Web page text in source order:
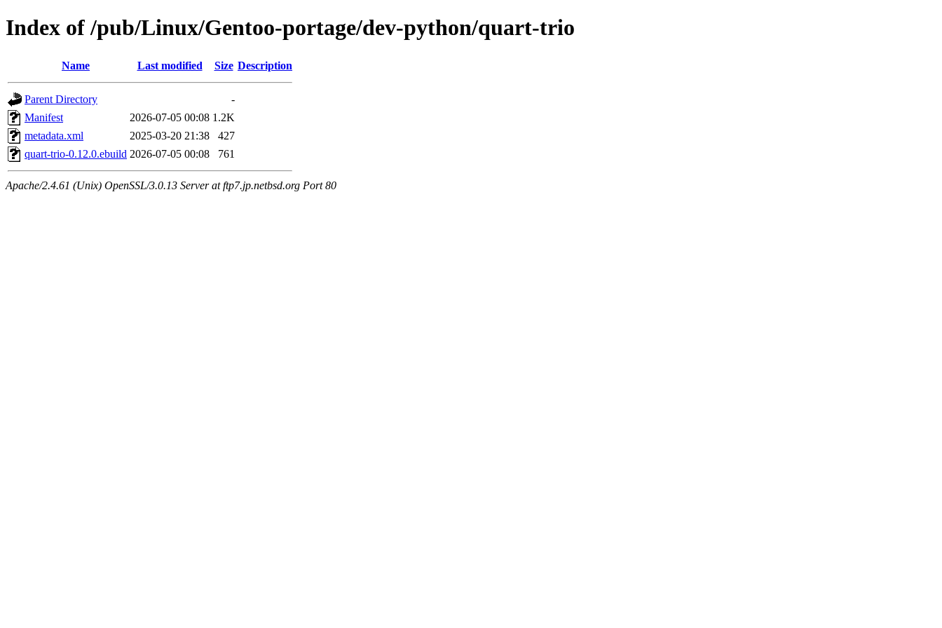
Index of /pub/Linux/Gentoo-portage/dev-python/quart-trio
Name Last modified Size Description
Parent Directory
-
Manifest
2026-07-05 00:08 1.2K
metadata.xml
2025-03-20 21:38
427
quart-trio-0.12.0.ebuild 2026-07-05 00:08 761
Apache/2.4.61 (Unix) OpenSSL/3.0.13 Server at ftp7.jp.netbsd.org Port 80